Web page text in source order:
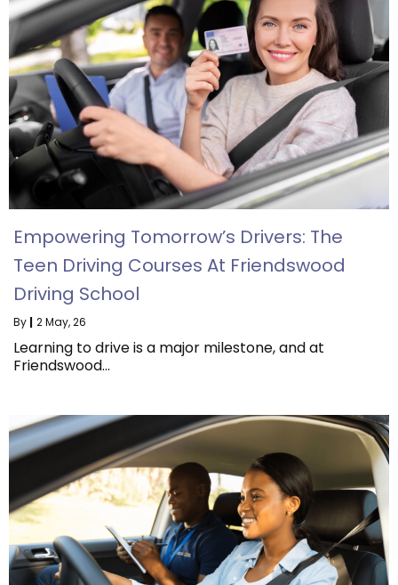
Empowering Tomorrow’s Drivers: The
Teen Driving Courses At Friendswood
Driving School
By | 2May, 26
Learning to drive is a major milestone, and at
Friendswood…